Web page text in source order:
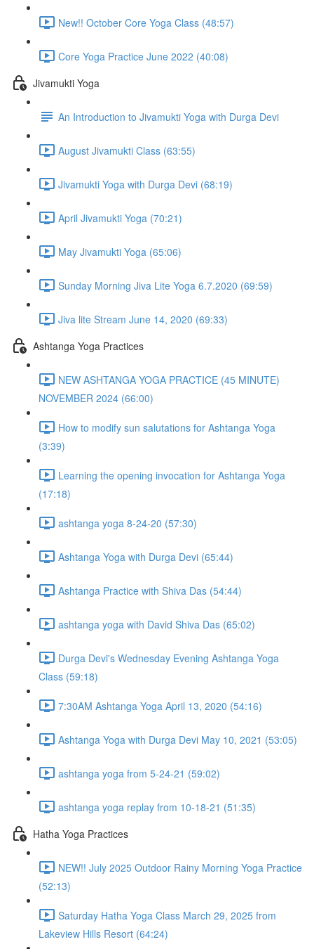
New!! October Core Yoga Class (48:57)
Core Yoga Practice June 2022 (40:08)
Jivamukti Yoga
An Introduction to Jivamukti Yoga with Durga Devi
August Jivamukti Class (63:55)
Jivamukti Yoga with Durga Devi (68:19)
April Jivamukti Yoga (70:21)
May Jivamukti Yoga (65:06)
Sunday Morning Jiva Lite Yoga 6.7.2020 (69:59)
Jiva lite Stream June 14, 2020 (69:33)
Ashtanga Yoga Practices
NEW ASHTANGA YOGA PRACTICE (45 MINUTE)
NOVEMBER 2024 (66:00)
How to modify sun salutations for Ashtanga Yoga
(3:39)
Learning the opening invocation for Ashtanga Yoga
(17:18)
ashtanga yoga 8-24-20 (57:30)
Ashtanga Yoga with Durga Devi (65:44)
Ashtanga Practice with Shiva Das (54:44)
ashtanga yoga with David Shiva Das (65:02)
Durga Devi's Wednesday Evening Ashtanga Yoga
Class (59:18)
7:30AM Ashtanga Yoga April 13, 2020 (54:16)
Ashtanga Yoga with Durga Devi May 10, 2021 (53:05)
ashtanga yoga from 5-24-21 (59:02)
ashtanga yoga replay from 10-18-21 (51:35)
Hatha Yoga Practices
NEW!! July 2025 Outdoor Rainy Morning Yoga Practice
(52:13)
Saturday Hatha Yoga Class March 29, 2025 from
Lakeview Hills Resort (64:24)